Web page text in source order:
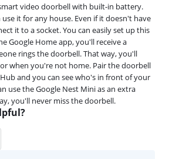
video doorbell with built-in battery.
it for any house. Even if it doesn't have
it to a socket. You can easily set up this
Google Home app, you'll receive a
rings the doorbell. That way, you'll
when you're not home. Pair the doorbell
and you can see who's in front of your
use the Google Nest Mini as an extra
you'll never miss the doorbell.